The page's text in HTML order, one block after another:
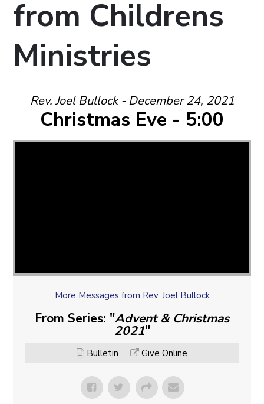
from Childrens
Ministries
Rev. Joel Bullock - December 24, 2021
Christmas Eve - 5:00
More Messages from Rev. Joel Bullock
From Series: "Advent & Christmas
2021"
Bulletin Give Online